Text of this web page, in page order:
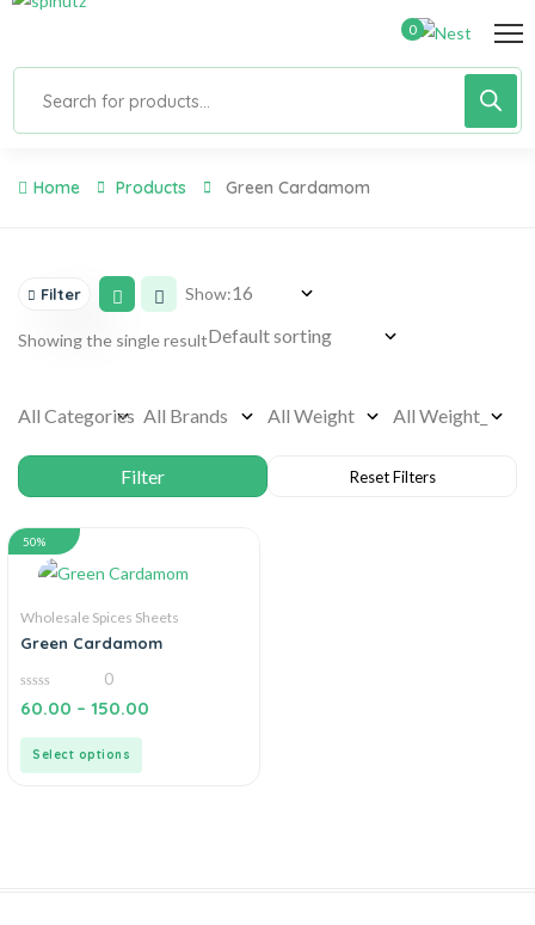
0
Home Products Green Cardamom
Filter Show:
Showing the single result
50%
Wholesale Spices Sheets
Green Cardamom
0
out
0
60.00 – 150.00
Select options